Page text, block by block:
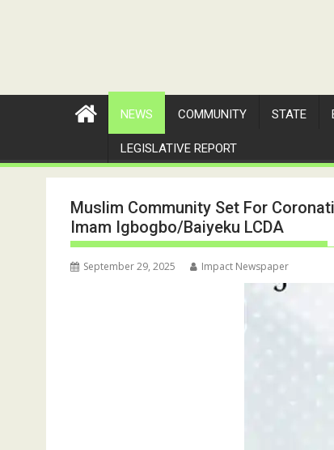
NEWS COMMUNITY STATE
LEGISLATIVE REPORT
Muslim Community Set For
Imam Igbogbo/Baiyeku LCDA
September 29, 2025 Impact Newspaper